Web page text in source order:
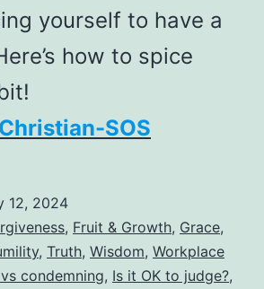
yourself to have a
how to spice
SOS
12, 2024
, Fruit & Growth, Grace,
, Truth, Wisdom, Workplace
condemning, Is it OK to judge?,